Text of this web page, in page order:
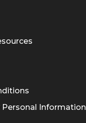
Personal Information